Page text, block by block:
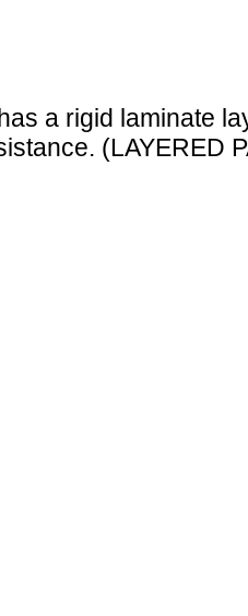
a rigid laminate
(LAYERED